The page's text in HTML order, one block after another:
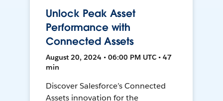
Unlock Peak Asset
Performance with
Connected Assets
August 20, 2024 • 06:00 PM UTC • 47
min
Discover Salesforce’s Connected
Assets innovation for the